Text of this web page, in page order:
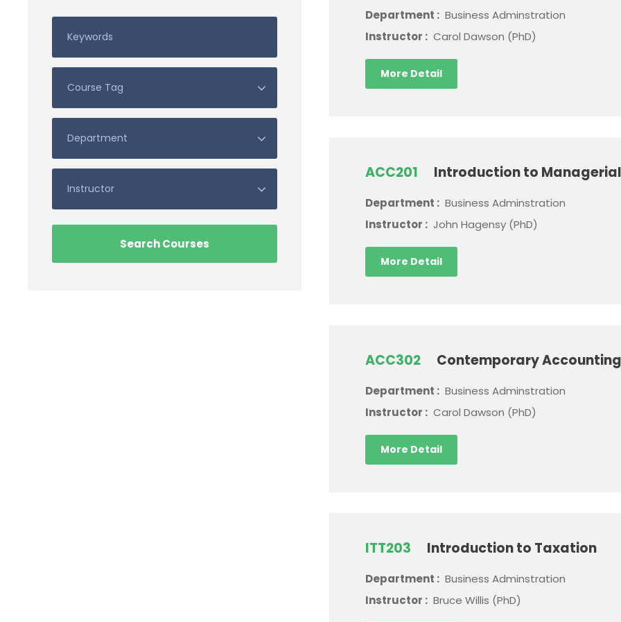
Department : Business Adminstration
Instructor : Carol Dawson (PhD)
More Detail
ACC201 Introduction to
Department : Business Adminstration
Instructor : John Hagensy (PhD)
More Detail
ACC302 Contemporary
Department : Business Adminstration
Instructor : Carol Dawson (PhD)
More Detail
ITT203 Introduction to Taxation
Department : Business Adminstration
Instructor : Bruce Willis (PhD)